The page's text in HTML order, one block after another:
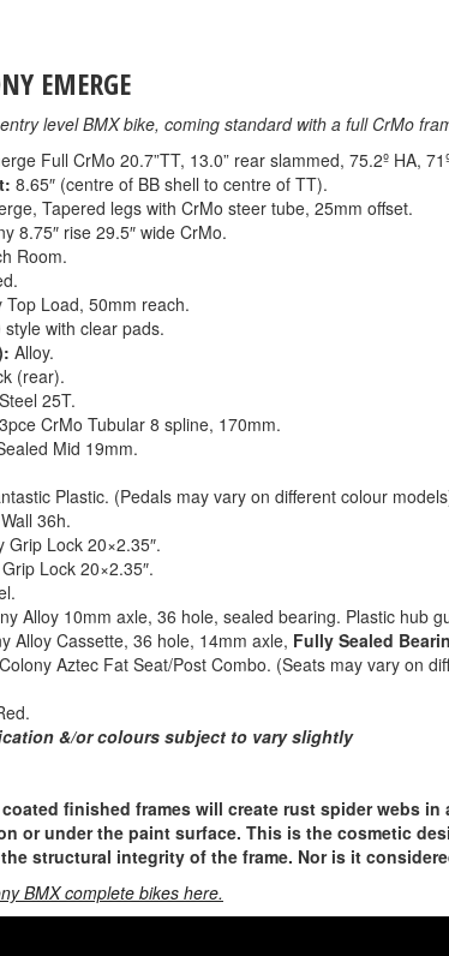
EMERGE
level BMX bike, coming standard with a full CrMo
Full CrMo 20.7”TT, 13.0” rear slammed, 75.2º HA,
8.65″ (centre of BB shell to centre of TT).
Tapered legs with CrMo steer tube, 25mm offset.
8.75″ rise 29.5″ wide CrMo.
Room.
Top Load, 50mm reach.
style with clear pads.
Alloy.
(rear).
25T.
CrMo Tubular 8 spline, 170mm.
Mid 19mm.
Plastic. (Pedals may vary on different colour
36h.
Grip Lock 20×2.35″.
Lock 20×2.35″.
Alloy 10mm axle, 36 hole, sealed bearing. Plastic hub
Alloy Cassette, 36 hole, 14mm axle, Fully Sealed
Colony Aztec Fat Seat/Post Combo. (Seats may vary on
&/or colours subject to vary slightly
finished frames will create rust spider webs
or under the paint surface. This is the cosmetic
structural integrity of the frame. Nor is it
BMX complete bikes here.